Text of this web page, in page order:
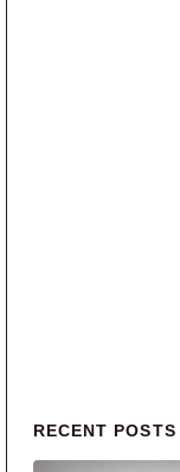
Primary
RECENT POSTS